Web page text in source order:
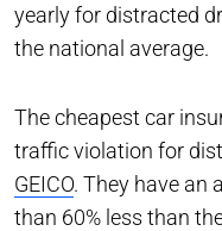
yearly for distracted
the national average.
The cheapest car
traffic violation for
GEICO. They have an
than 60% less than